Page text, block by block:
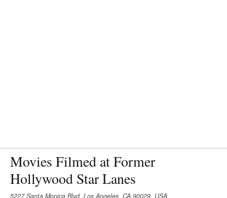
Movies Filmed at Former
Hollywood Star Lanes
5227 Santa Monica Blvd, Los Angeles, CA 90029, USA